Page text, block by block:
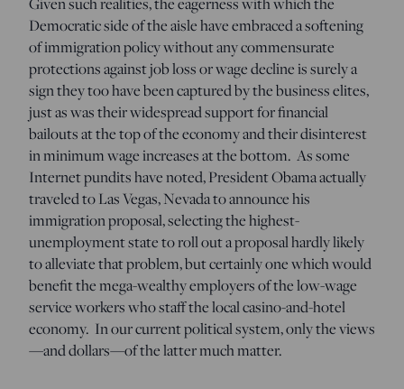
Democratic side of the aisle have embraced a softening
of immigration policy without any commensurate
protections against job loss or wage decline is surely a
sign they too have been captured by the business elites,
just as was their widespread support for financial
bailouts at the top of the economy and their disinterest
in minimum wage increases at the bottom. As some
Internet pundits have noted, President Obama actually
traveled to Las Vegas, Nevada to announce his
immigration proposal, selecting the highest-
unemployment state to roll out a proposal hardly likely
to alleviate that problem, but certainly one which would
benefit the mega-wealthy employers of the low-wage
service workers who staff the local casino-and-hotel
economy. In our current political system, only the views
—and dollars—of the latter much matter.